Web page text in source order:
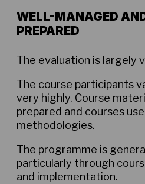
WELL-MANAGED
PREPARED
The evaluation is largely
The course participants
very highly. Course
prepared and courses
methodologies.
The programme is
particularly through
and implementation.